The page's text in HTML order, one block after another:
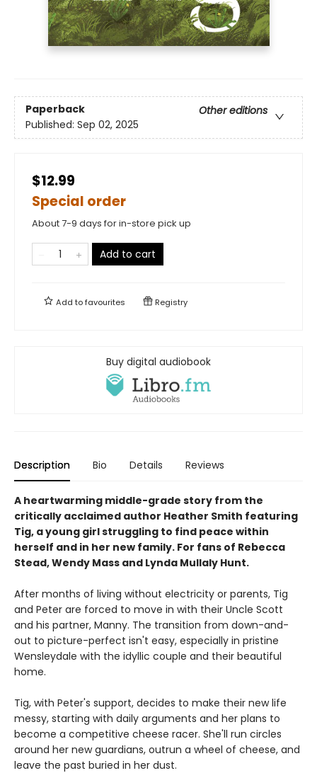
Paperback
Other editions
Published: Sep 02, 2025
$12.99
Special order
About 7-9 days for in-store pick up
Add to cart
Add tofavourites Registry
Buy digital audiobook
Description Bio Details Reviews
A heartwarming middle-grade story from the
critically acclaimed author Heather Smith featuring
Tig, a young girl struggling to find peace within
herself and in her new family. For fans of Rebecca
Stead, Wendy Mass and Lynda Mullaly Hunt.
After months of living without electricity or parents, Tig
and Peter are forced to move in with their Uncle Scott
and his partner, Manny. The transition from down-and-
out to picture-perfect isn't easy, especially in pristine
Wensleydale with the idyllic couple and their beautiful
home.
Tig, with Peter's support, decides to make their new life
messy, starting with daily arguments and her plans to
become a competitive cheese racer. She'll run circles
around her new guardians, outrun a wheel of cheese, and
leave the past buried in her dust.